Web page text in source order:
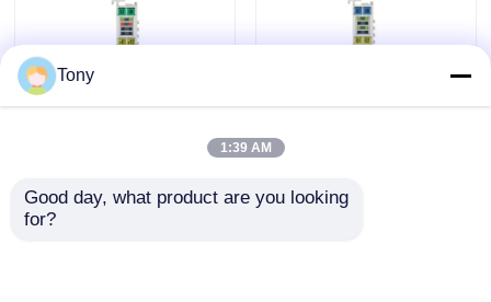
Quality Control
Contact Us
Allen Bradley PLC Modules
BECKHOFF EL5001
EtherCAT Terminal
BECKHOFF EL4008
Tony
1:39 AM
Good day, what product are you looking
for?